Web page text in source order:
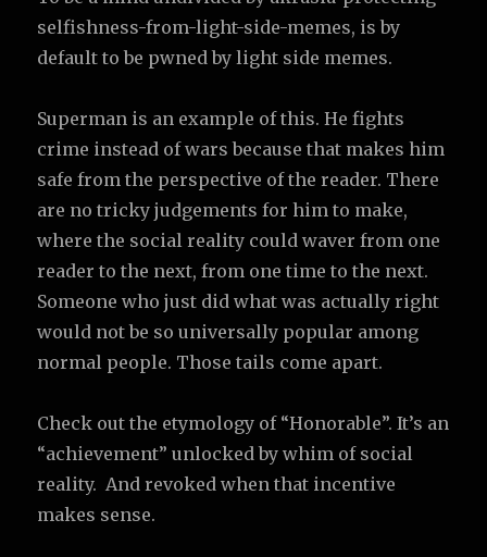
selfishness-from-light-side-memes, is by
default to be pwned by light side memes.
Superman is an example of this. He fights
crime instead of wars because that makes him
safe from the perspective of the reader. There
are no tricky judgements for him to make,
where the social reality could waver from one
reader to the next, from one time to the next.
Someone who just did what was actually right
would not be so universally popular among
normal people. Those tails come apart.
Check out the etymology of “Honorable”. It’s an
“achievement” unlocked by whim of social
reality. And revoked when that incentive
makes sense.